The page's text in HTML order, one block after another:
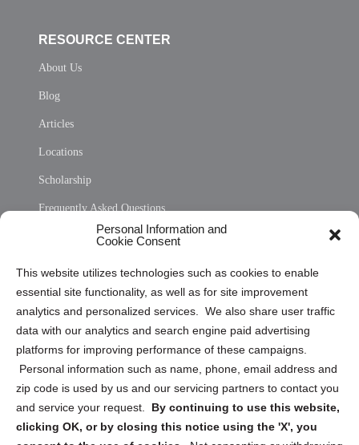
Personal Information and
Cookie Consent
This website utilizes technologies such as cookies to enable
essential site functionality, as well as for site improvement
analytics and personalized services. We also share user traffic
data with our analytics and search engine paid advertising
platforms for improving performance of these campaigns.
Personal information such as name, phone, email address and
zip code is used by us and our servicing partners to contact you
and service your request. By continuing to use this website,
clicking OK, or by closing this notice using the 'X', you
RESOURCE CENTER
About Us
Blog
Articles
Locations
Scholarship
Frequently Asked Questions
Privacy Statement (US)
Cookie Policy (CA)
Privacy Statement (CA)